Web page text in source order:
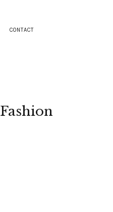
CONTACT
Fashion